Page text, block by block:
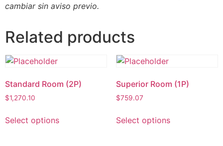
cambiar sin aviso previo.
Related products
Standard Room (2P)
$1,270.10
Select options
Superior Room (1P)
$759.07
Select options